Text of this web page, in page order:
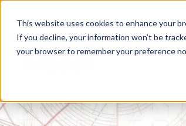
This website uses cookies to enhance your
If you decline, your information won’t be
your browser to remember your preference